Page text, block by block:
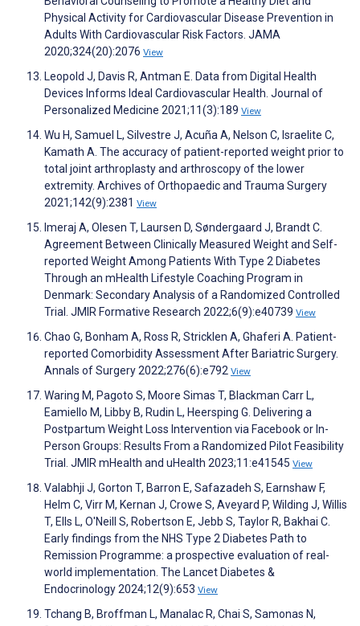
Physical Activity for Cardiovascular Disease Prevention in
Adults With Cardiovascular Risk Factors. JAMA
2020;324(20):2076 View
Leopold J, Davis R, Antman E. Data from Digital Health
Devices Informs Ideal Cardiovascular Health. Journal of
Personalized Medicine 2021;11(3):189 View
Wu H, Samuel L, Silvestre J, Acuña A, Nelson C, Israelite C,
Kamath A. The accuracy of patient-reported weight prior to
total joint arthroplasty and arthroscopy of the lower
extremity. Archives of Orthopaedic and Trauma Surgery
2021;142(9):2381 View
Imeraj A, Olesen T, Laursen D, Søndergaard J, Brandt C.
Agreement Between Clinically Measured Weight and Self-
reported Weight Among Patients With Type 2 Diabetes
Through an mHealth Lifestyle Coaching Program in
Denmark: Secondary Analysis of a Randomized Controlled
Trial. JMIR Formative Research 2022;6(9):e40739 View
Chao G, Bonham A, Ross R, Stricklen A, Ghaferi A. Patient-
reported Comorbidity Assessment After Bariatric Surgery.
Annals of Surgery 2022;276(6):e792 View
Waring M, Pagoto S, Moore Simas T, Blackman Carr L,
Eamiello M, Libby B, Rudin L, Heersping G. Delivering a
Postpartum Weight Loss Intervention via Facebook or In-
Person Groups: Results From a Randomized Pilot Feasibility
Trial. JMIR mHealth and uHealth 2023;11:e41545 View
Valabhji J, Gorton T, Barron E, Safazadeh S, Earnshaw F,
Helm C, Virr M, Kernan J, Crowe S, Aveyard P, Wilding J, Willis
T, Ells L, O'Neill S, Robertson E, Jebb S, Taylor R, Bakhai C.
Early findings from the NHS Type 2 Diabetes Path to
Remission Programme: a prospective evaluation of real-
world implementation. The Lancet Diabetes &
Endocrinology 2024;12(9):653 View
Tchang B, Broffman L, Manalac R, Chai S, Samonas N,